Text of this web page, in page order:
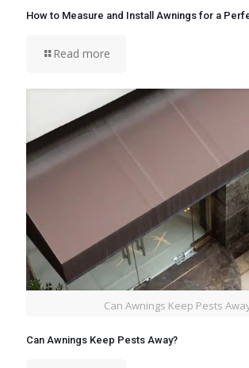
How to Measure and Install Awnings for a
Read more
Can Awnings Keep Pests
Can Awnings Keep Pests Away?